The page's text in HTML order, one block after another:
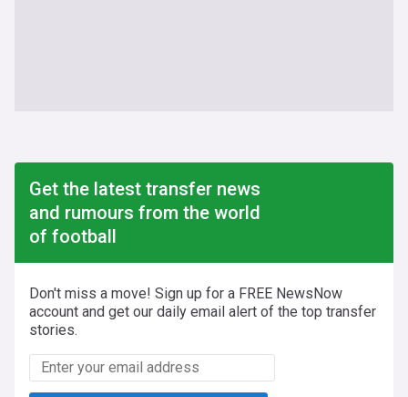
Get the latest transfer news
and rumours from the world
of football
Don't miss a move! Sign up for a FREE NewsNow
account and get our daily email alert of the top transfer
stories.